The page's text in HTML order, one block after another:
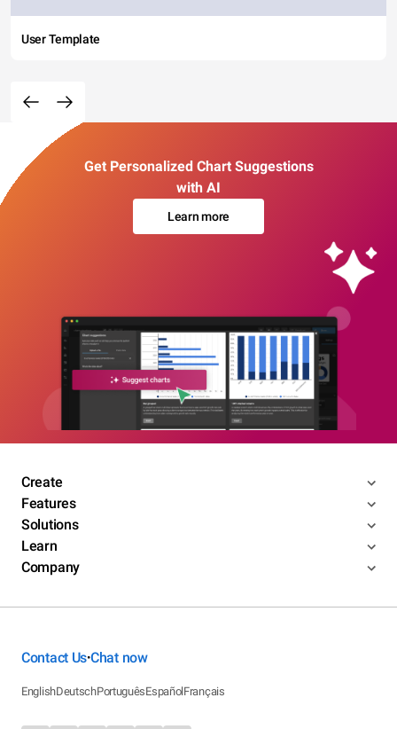
User Template
Get Personalized Chart Suggestions
with AI
Learn more
Create
Features
Solutions
Learn
Company
Contact Us•Chat now
EnglishDeutschPortuguêsEspañolFrançais